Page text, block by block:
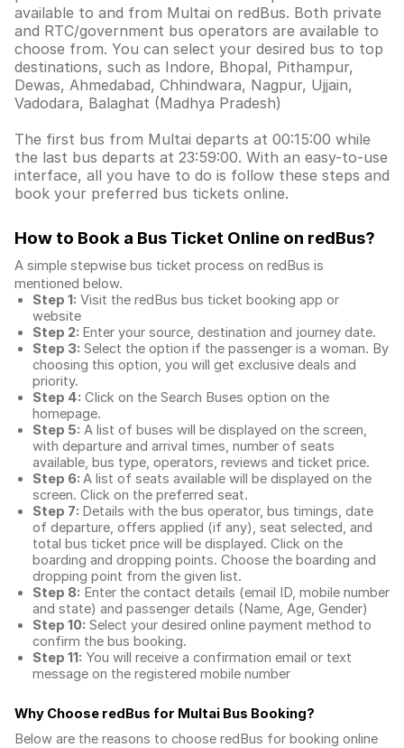
available to and from Multai on redBus. Both private
and RTC/government bus operators are available to
choose from. You can select your desired bus to top
destinations, such as Indore, Bhopal, Pithampur,
Dewas, Ahmedabad, Chhindwara, Nagpur, Ujjain,
Vadodara, Balaghat (Madhya Pradesh)
The first bus from Multai departs at 00:15:00 while
the last bus departs at 23:59:00. With an easy-to-use
interface, all you have to do is follow these steps and
book your preferred bus tickets online.
How to Book a Bus Ticket Online on redBus?
A simple stepwise bus ticket process on redBus is
mentioned below.
Step 1: Visit the redBus bus ticket booking app or
website
Step 2: Enter your source, destination and journey date.
Step 3: Select the option if the passenger is a woman. By
choosing this option, you will get exclusive deals and
priority.
Step 4: Click on the Search Buses option on the
homepage.
Step 5: A list of buses will be displayed on the screen,
with departure and arrival times, number of seats
available, bus type, operators, reviews and ticket price.
Step 6: A list of seats available will be displayed on the
screen. Click on the preferred seat.
Step 7: Details with the bus operator, bus timings, date
of departure, offers applied (if any), seat selected, and
total bus ticket price will be displayed. Click on the
boarding and dropping points. Choose the boarding and
dropping point from the given list.
Step 8: Enter the contact details (email ID, mobile number
and state) and passenger details (Name, Age, Gender)
Step 10: Select your desired online payment method to
confirm the bus booking.
Step 11: You will receive a confirmation email or text
message on the registered mobile number
Why Choose redBus for Multai Bus Booking?
Below are the reasons to choose redBus for booking online